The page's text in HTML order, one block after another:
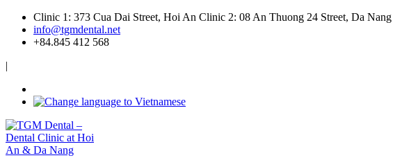
Clinic 1: 373 Cua Dai Street, Hoi An Clinic 2: 08 An Thuong 24 Street, Da Nang
info@tgmdental.net
+84.845 412 568
|